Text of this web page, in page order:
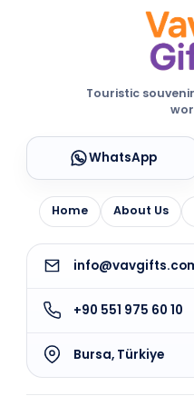
Touristic
WhatsApp
Home About Us
+90 551 975 60 10
Bursa, Türkiye